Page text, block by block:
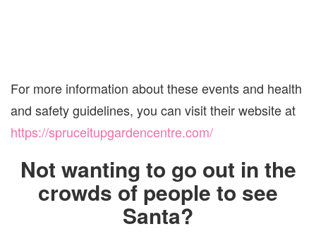
For more information about these events and health
and safety guidelines, you can visit their website at
https://spruceitupgardencentre.com/
Not wanting to go out in the
crowds of people to see
Santa?